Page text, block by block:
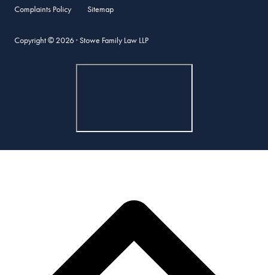
Complaints Policy
Sitemap
Copyright © 2026 · Stowe Family Law LLP